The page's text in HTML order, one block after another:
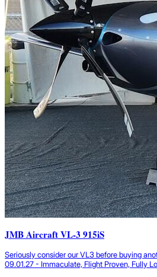
JMB Aircraft VL-3 915iS
Seriously consider our VL3 before buying
09.01.27 - Immaculate, Flight Proven, Fully